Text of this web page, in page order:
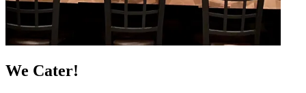
We Cater!